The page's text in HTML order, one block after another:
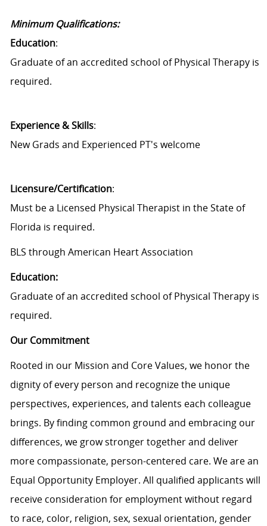
Minimum Qualifications:
Education:
Graduate of an accredited school of Physical Therapy is
required.
Experience & Skills:
New Grads and Experienced PT's welcome
Licensure/Certification:
Must be a Licensed Physical Therapist in the State of
Florida is required.
BLS through American Heart Association
Education:
Graduate of an accredited school of Physical Therapy is
required.
Our Commitment
Rooted in our Mission and Core Values, we honor the
dignity of every person and recognize the unique
perspectives, experiences, and talents each colleague
brings. By finding common ground and embracing our
differences, we grow stronger together and deliver
more compassionate, person-centered care. We are an
Equal Opportunity Employer. All qualified applicants will
receive consideration for employment without regard
to race, color, religion, sex, sexual orientation, gender